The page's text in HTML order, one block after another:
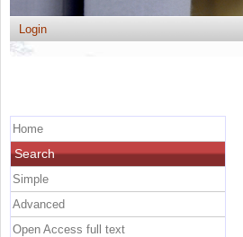
Login
Home
Search
Simple
Advanced
Open Access full text